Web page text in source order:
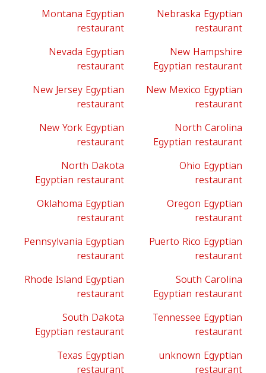
Montana Egyptian
restaurant
Nebraska Egyptian
restaurant
Nevada Egyptian
restaurant
New Hampshire
Egyptian restaurant
New Jersey Egyptian
restaurant
New Mexico Egyptian
restaurant
New York Egyptian
restaurant
North Carolina
Egyptian restaurant
North Dakota
Egyptian restaurant
Ohio Egyptian
restaurant
Oklahoma Egyptian
restaurant
Oregon Egyptian
restaurant
Pennsylvania Egyptian
restaurant
Puerto Rico Egyptian
restaurant
Rhode Island Egyptian
restaurant
South Carolina
Egyptian restaurant
South Dakota
Egyptian restaurant
Tennessee Egyptian
restaurant
Texas Egyptian
unknown Egyptian